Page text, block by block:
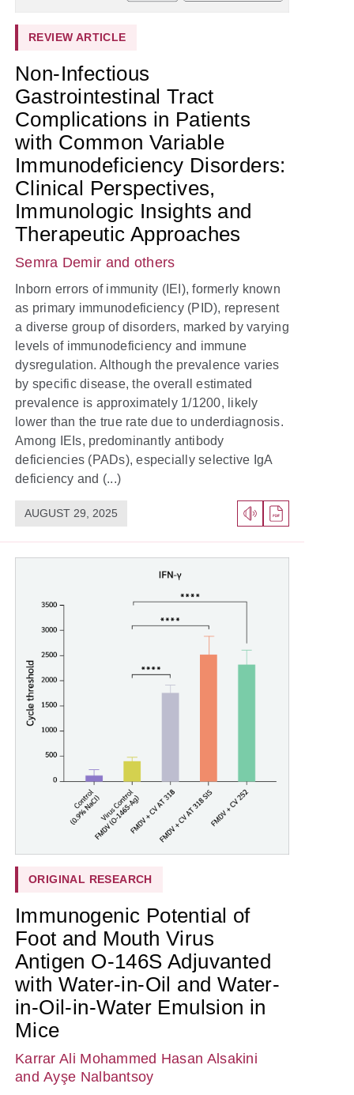
REVIEW ARTICLE
Non-Infectious
Gastrointestinal Tract
Complications in Patients
with Common Variable
Immunodeficiency Disorders:
Clinical Perspectives,
Immunologic Insights and
Therapeutic Approaches
Semra Demir and others
Inborn errors of immunity (IEI), formerly known
as primary immunodeficiency (PID), represent
a diverse group of disorders, marked by varying
levels of immunodeficiency and immune
dysregulation. Although the prevalence varies
by specific disease, the overall estimated
prevalence is approximately 1/1200, likely
lower than the true rate due to underdiagnosis.
Among IEIs, predominantly antibody
deficiencies (PADs), especially selective IgA
deficiency and (...)
AUGUST 29, 2025
ORIGINAL RESEARCH
Immunogenic Potential of
Foot and Mouth Virus
Antigen O-146S Adjuvanted
with Water-in-Oil and Water-
in-Oil-in-Water Emulsion in
Mice
Karrar Ali Mohammed Hasan Alsakini
and Ayşe Nalbantsoy